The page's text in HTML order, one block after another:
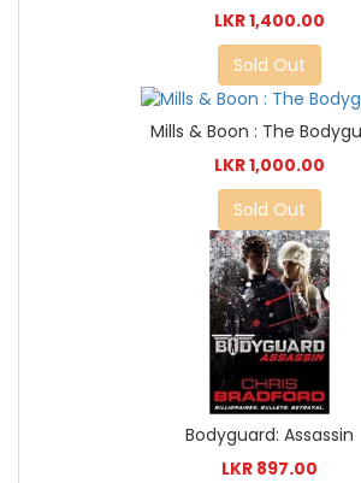
LKR 1,400.00
Sold Out
Mills & Boon : The
LKR 1,000.00
Sold Out
Bodyguard: Assassin
LKR 897.00